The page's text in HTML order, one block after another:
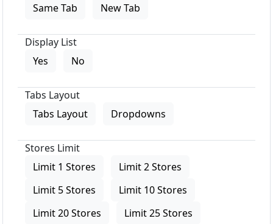
Same Tab
New Tab
Display List
Yes
No
Tabs Layout
Tabs Layout
Dropdowns
Stores Limit
Limit 1 Stores
Limit 2 Stores
Limit 5 Stores
Limit 10 Stores
Limit 20 Stores
Limit 25 Stores